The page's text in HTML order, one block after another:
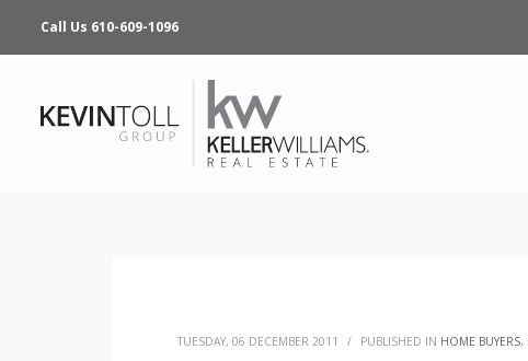
Call Us 610-609-1096
TUESDAY, 06 DECEMBER 2011 / PUBLISHED IN HOME BUYERS,